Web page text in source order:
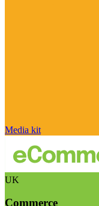
Media kit
UK
Commerce